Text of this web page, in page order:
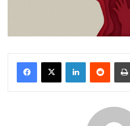
Facebook
X LinkedInReddit